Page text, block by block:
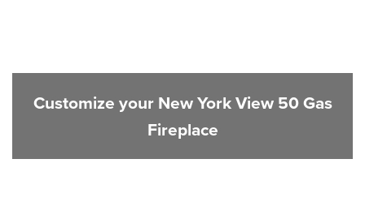
Customize your New York View 50 Gas
Fireplace